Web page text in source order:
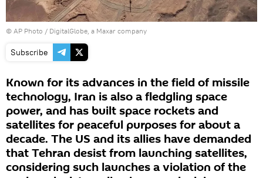
© AP Photo / DigitalGlobe, a Maxar company
Subscribe
Known for its advances in the field of missile
technology, Iran is also a fledgling space
power, and has built space rockets and
satellites for peaceful purposes for about a
decade. The US and its allies have demanded
that Tehran desist from launching satellites,
considering such launches a violation of the